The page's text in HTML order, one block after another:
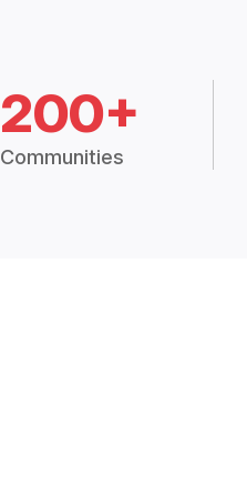
200+
Communities